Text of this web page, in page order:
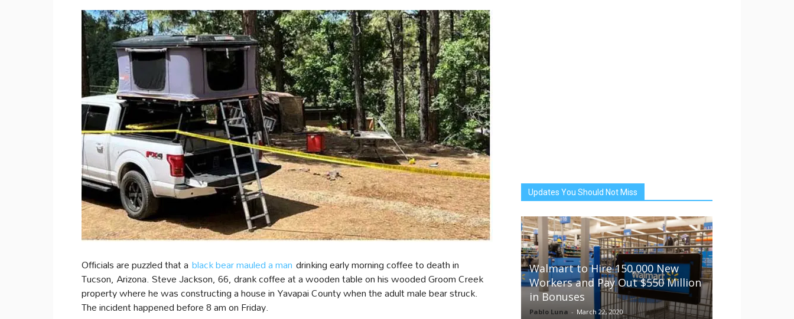
Officials are puzzled that a black bear mauled a man drinking early morning coffee to death in
Tucson, Arizona. Steve Jackson, 66, drank coffee at a wooden table on his wooded Groom Creek
property where he was constructing a house in Yavapai County when the adult male bear struck.
The incident happened before 8 am on Friday.
Updates You Should Not Miss
Walmart to Hire 150,000 New
Workers and Pay Out $550 Million
in Bonuses
Pablo Luna - March 22, 2020